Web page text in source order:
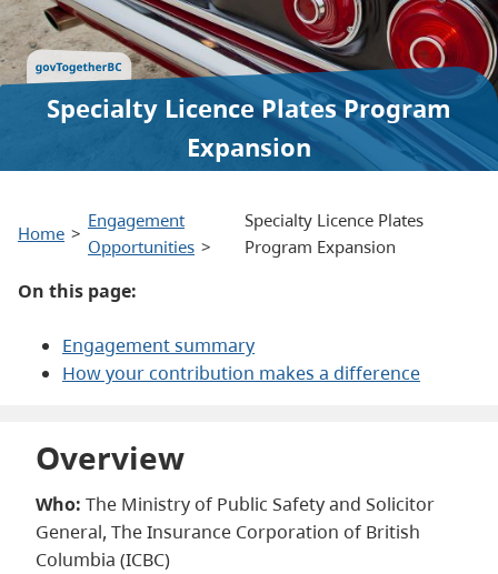
Specialty Licence Plates Program
Expansion
Home
Engagement
Opportunities
Specialty Licence Plates
Program Expansion
On this page:
Engagement summary
How your contribution makes a difference
Overview
Who: The Ministry of Public Safety and Solicitor
General, The Insurance Corporation of British
Columbia (ICBC)